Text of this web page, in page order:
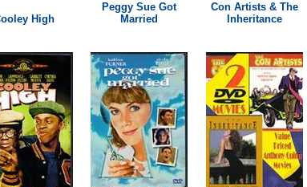
High
Peggy Sue Got
Married
Con Artists & The
Inheritance